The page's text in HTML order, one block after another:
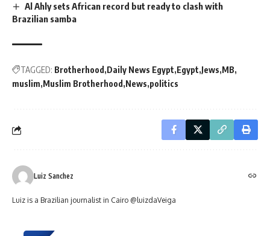
Al Ahly sets African record but ready to clash with
Brazilian samba
TAGGED: Brotherhood Daily News Egypt Egypt Jews MB
muslim Muslim Brotherhood News politics
Luiz Sanchez
Luiz is a Brazilian journalist in Cairo @luizdaVeiga